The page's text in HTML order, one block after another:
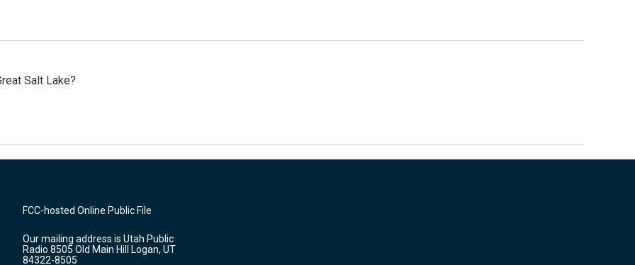
Salt Lake?
FCC-hosted Online Public File
Our mailing address is Utah Public
Radio 8505 Old Main Hill Logan, UT
84322-8505